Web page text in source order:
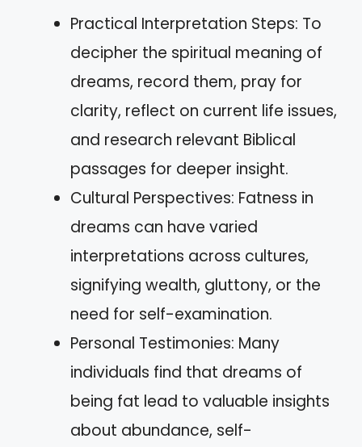
Practical Interpretation Steps: To
decipher the spiritual meaning of
dreams, record them, pray for
clarity, reflect on current life issues,
and research relevant Biblical
passages for deeper insight.
Cultural Perspectives: Fatness in
dreams can have varied
interpretations across cultures,
signifying wealth, gluttony, or the
need for self-examination.
Personal Testimonies: Many
individuals find that dreams of
being fat lead to valuable insights
about abundance, self-